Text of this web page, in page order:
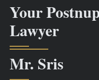
Your
Lawyer
Mr. Sris